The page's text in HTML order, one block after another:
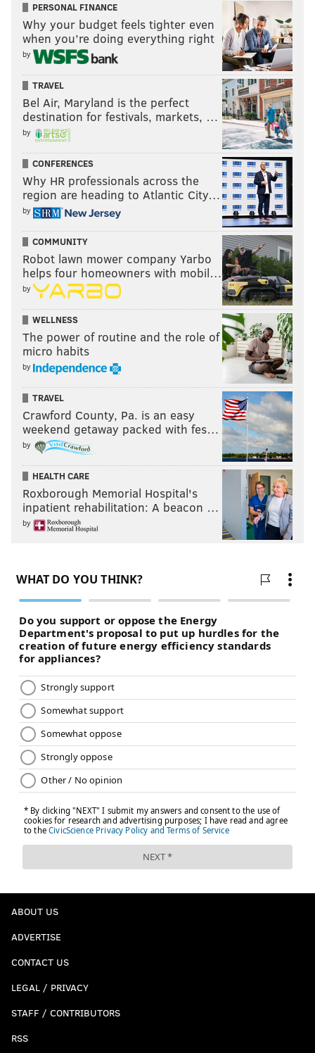
PERSONAL FINANCE
Why your budget feels tighter even
when you’re doing everything right
by
TRAVEL
Bel Air, Maryland is the perfect
destination for festivals, markets, …
by
CONFERENCES
Why HR professionals across the
region are heading to Atlantic City…
by
COMMUNITY
Robot lawn mower company Yarbo
helps four homeowners with mobil…
by
WELLNESS
The power of routine and the role of
micro habits
by
TRAVEL
Crawford County, Pa. is an easy
weekend getaway packed with fes…
by
HEALTH CARE
Roxborough Memorial Hospital's
inpatient rehabilitation: A beacon …
by
ABOUT US
ADVERTISE
CONTACT US
LEGAL / PRIVACY
STAFF / CONTRIBUTORS
RSS